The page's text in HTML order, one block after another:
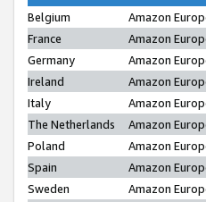
Belgium
Amazon
France
Amazon
Germany
Amazon
Ireland
Amazon
Italy
Amazon
The Netherlands
Amazon
Poland
Amazon
Spain
Amazon
Sweden
Amazon